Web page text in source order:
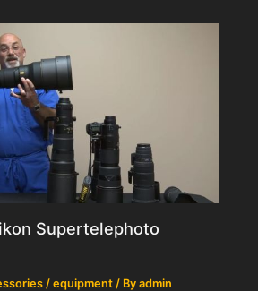
Supertelephoto
/ equipment / Byadmin